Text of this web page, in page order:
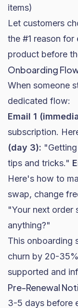
items)
Let customers
the #1 reason
product before
Onboarding
When someone
dedicated flow:
Email 1
subscription.
(day 3):
tips and tricks."
Here's how to
swap, change
"Your next
anything?"
This onboarding
churn by 20-
supported and
Pre-Renewal
3-5 days before